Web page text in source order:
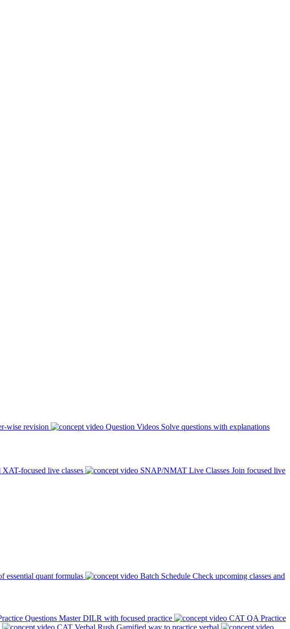
wise revision Question Videos Solve questions with explanations
XAT-focused live classes SNAP/NMAT Live Classes Join focused live
essential quant formulas Batch Schedule Check upcoming classes and
Questions Master DILR with focused practice
CAT QA Practice
CAT Verbal Rush Gamified way to practice verbal